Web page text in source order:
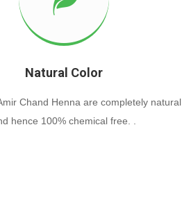
Natural Color
Chand Henna are completely natural
hence 100% chemical free. .